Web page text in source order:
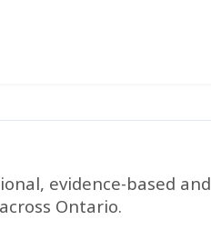
evidence-based and
Ontario.